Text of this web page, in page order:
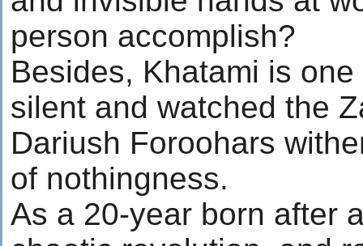
person accomplish?
Besides, Khatami is
silent and watched the
Dariush Foroohars
of nothingness.
As a 20-year born after